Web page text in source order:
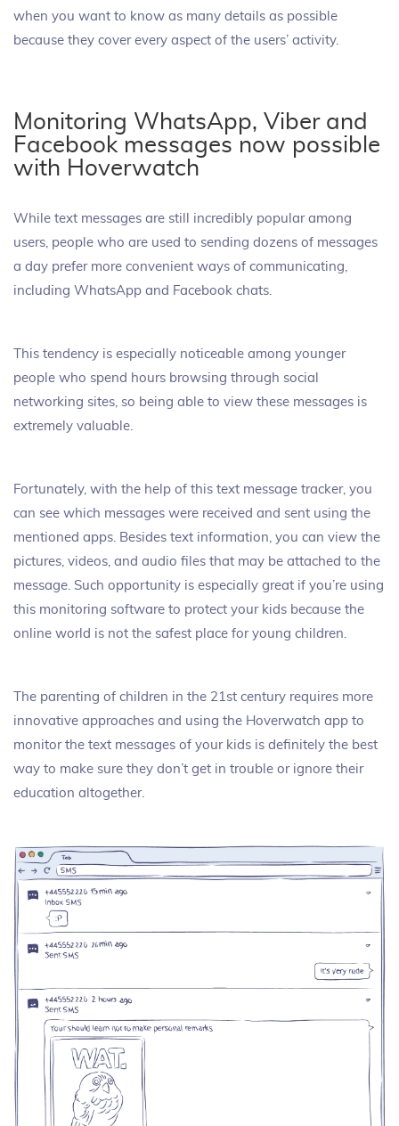
when you want to know as many details as possible
because they cover every aspect of the users’ activity.
Monitoring WhatsApp, Viber and
Facebook messages now possible
with Hoverwatch
While text messages are still incredibly popular among
users, people who are used to sending dozens of messages
a day prefer more convenient ways of communicating,
including WhatsApp and Facebook chats.
This tendency is especially noticeable among younger
people who spend hours browsing through social
networking sites, so being able to view these messages is
extremely valuable.
Fortunately, with the help of this text message tracker, you
can see which messages were received and sent using the
mentioned apps. Besides text information, you can view the
pictures, videos, and audio files that may be attached to the
message. Such opportunity is especially great if you’re using
this monitoring software to protect your kids because the
online world is not the safest place for young children.
The parenting of children in the 21st century requires more
innovative approaches and using the Hoverwatch app to
monitor the text messages of your kids is definitely the best
way to make sure they don’t get in trouble or ignore their
education altogether.